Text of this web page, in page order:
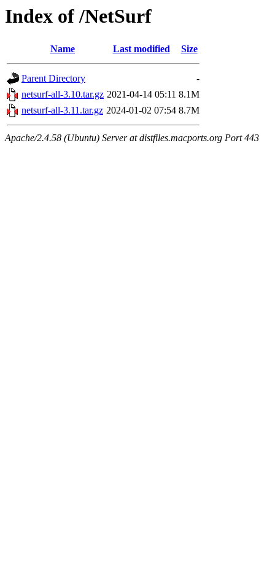
Index of /NetSurf
Name Last modified Size
Parent Directory
-
netsurf-all-3.10.tar.gz 2021-04-14 05:11 8.1M
netsurf-all-3.11.tar.gz 2024-01-02 07:54 8.7M
Apache/2.4.58 (Ubuntu) Server at distfiles.macports.org Port 443